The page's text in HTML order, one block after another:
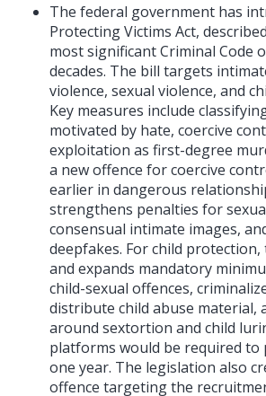
The federal government has
Protecting Victims Act,
most significant Criminal Code
decades. The bill targets
violence, sexual violence, and
Key measures include
motivated by hate, coercive
exploitation as first-degree
a new offence for coercive
earlier in dangerous
strengthens penalties for
consensual intimate images,
deepfakes. For child
and expands mandatory
child-sexual offences,
distribute child abuse material,
around sextortion and child
platforms would be required to
one year. The legislation also
offence targeting the